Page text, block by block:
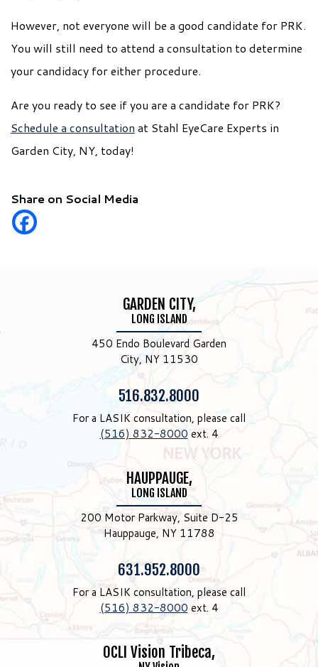
However, not everyone will be a good candidate for PRK.
You will still need to attend a consultation to determine
your candidacy for either procedure.
Are you ready to see if you are a candidate for PRK?
Schedule a consultation at Stahl EyeCare Experts in
Garden City, NY, today!
Share on Social Media
GARDEN CITY,
LONG ISLAND
450 Endo Boulevard Garden
City, NY 11530
Phone:
516.832.8000
For a LASIK consultation, please call
(516) 832-8000 ext. 4
HAUPPAUGE,
LONG ISLAND
200 Motor Parkway, Suite D-25
Hauppauge, NY 11788
Phone:
631.952.8000
For a LASIK consultation, please call
(516) 832-8000 ext. 4
OCLI Vision Tribeca,